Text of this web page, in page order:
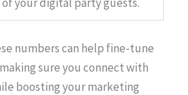
numbers can help fine-tune
sure you connect with
boosting your marketing